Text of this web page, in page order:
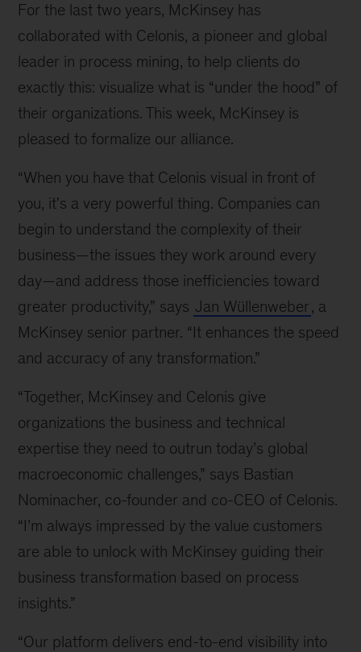
For the last two years, McKinsey has
collaborated with Celonis, a pioneer and global
leader in process mining, to help clients do
exactly this: visualize what is “under the hood” of
their organizations. This week, McKinsey is
pleased to formalize our alliance.
“When you have that Celonis visual in front of
you, it's a very powerful thing. Companies can
begin to understand the complexity of their
business—the issues they work around every
day—and address those inefficiencies toward
greater productivity,” says Jan Wüllenweber, a
McKinsey senior partner. “It enhances the speed
and accuracy of any transformation.”
“Together, McKinsey and Celonis give
organizations the business and technical
expertise they need to outrun today’s global
macroeconomic challenges,” says Bastian
Nominacher, co-founder and co-CEO of Celonis.
“I’m always impressed by the value customers
are able to unlock with McKinsey guiding their
business transformation based on process
insights.”
“Our platform delivers end-to-end visibility into